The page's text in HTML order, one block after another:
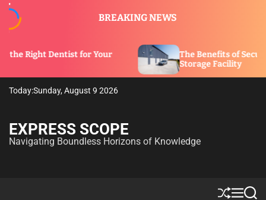
BREAKING NEWS
for Your
The Benefits of Security Features in
Storage Facility
Today:Sunday, August 9 2026
EXPRESS SCOPE
Navigating Boundless Horizons of Knowledge
S
MS